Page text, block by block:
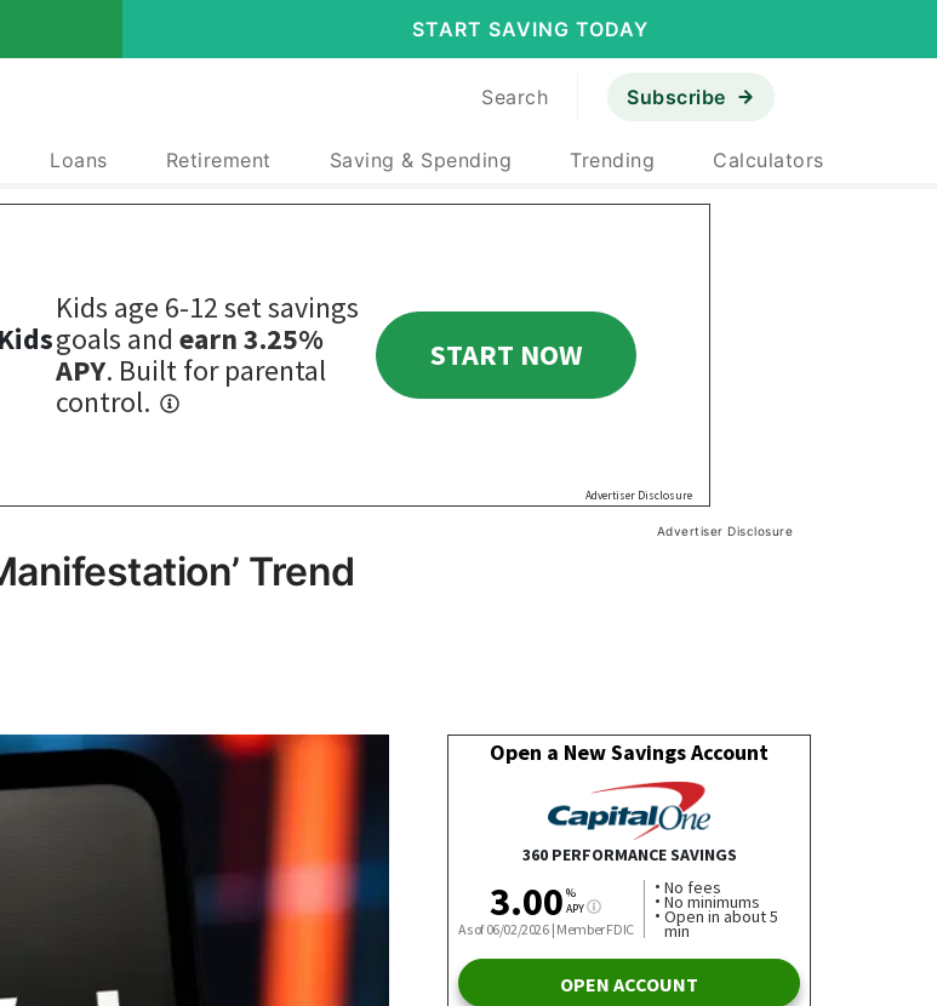
START SAVING TODAY
Search Subscribe
Loans Retirement Saving & Spending Trending Calculators
Advertiser Disclosure
Trend